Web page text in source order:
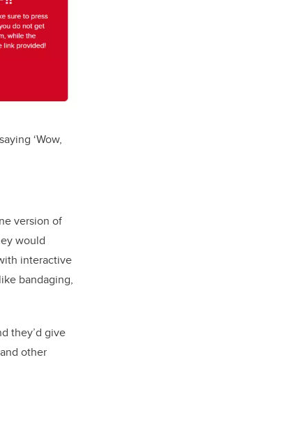
‘Wow,
version of
would
ith interactive
bandaging,
they’d give
other